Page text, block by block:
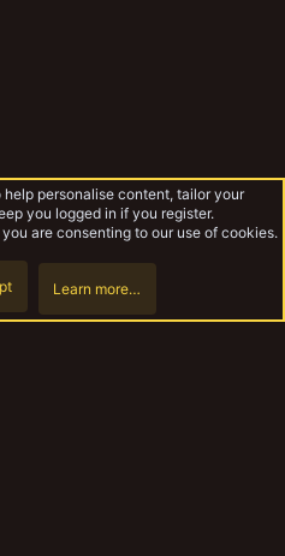
personalise content, tailor your
you logged in if you register.
are consenting to our use of cookies.
Learn more…